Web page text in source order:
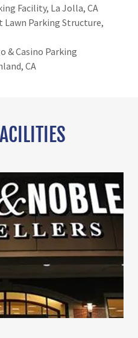
Facility, La Jolla, CA
Parking Structure,
& Casino Parking
CA